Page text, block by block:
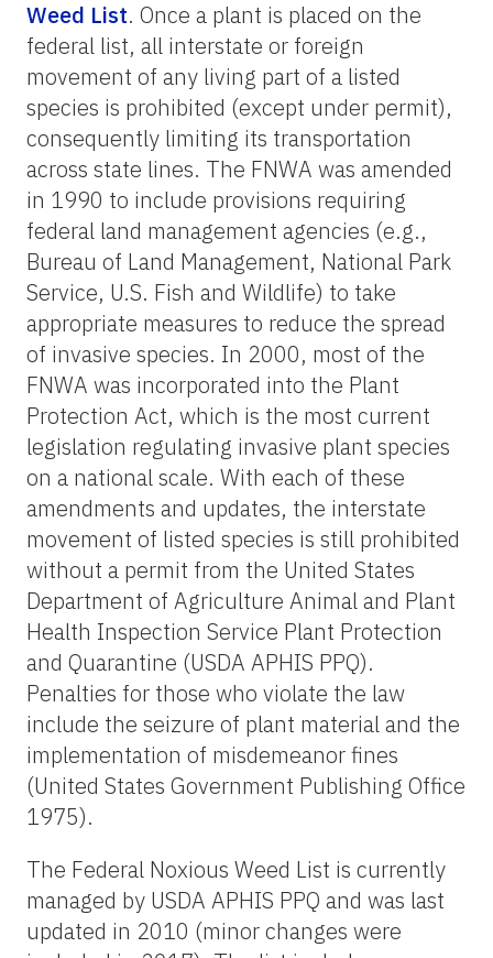
Weed List. Once a plant is placed on the
federal list, all interstate or foreign
movement of any living part of a listed
species is prohibited (except under permit),
consequently limiting its transportation
across state lines. The FNWA was amended
in 1990 to include provisions requiring
federal land management agencies (e.g.,
Bureau of Land Management, National Park
Service, U.S. Fish and Wildlife) to take
appropriate measures to reduce the spread
of invasive species. In 2000, most of the
FNWA was incorporated into the Plant
Protection Act, which is the most current
legislation regulating invasive plant species
on a national scale. With each of these
amendments and updates, the interstate
movement of listed species is still prohibited
without a permit from the United States
Department of Agriculture Animal and Plant
Health Inspection Service Plant Protection
and Quarantine (USDA APHIS PPQ).
Penalties for those who violate the law
include the seizure of plant material and the
implementation of misdemeanor fines
(United States Government Publishing Office
1975).
The Federal Noxious Weed List is currently
managed by USDA APHIS PPQ and was last
updated in 2010 (minor changes were